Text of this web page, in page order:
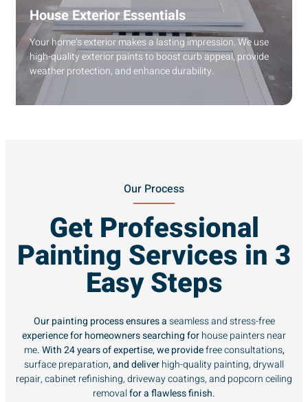
House Exterior Essentials
Your home’s exterior makes a lasting impression. We use
high-quality exterior paints to boost curb appeal, provide
weather protection, and enhance durability.
Our Process
Get Professional
Painting Services in 3
Easy Steps
Our painting process ensures aseamless and stress-free
experience for homeowners searching forhouse painters near
me. With 24 years of expertise, we providefree consultations,
surface preparation, and deliverhigh-quality painting, drywall
repair, cabinet refinishing, driveway coatings, and popcorn ceiling
removalfor a flawless finish.